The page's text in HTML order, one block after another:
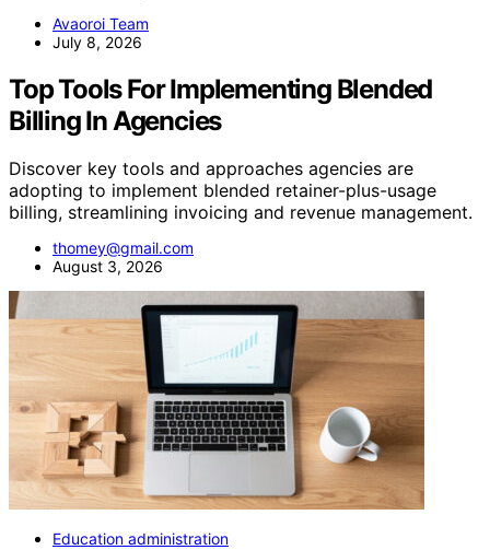
Avaoroi Team
July 8, 2026
Top Tools For Implementing Blended
Billing In Agencies
Discover key tools and approaches agencies are
adopting to implement blended retainer-plus-usage
billing, streamlining invoicing and revenue management.
thomey@gmail.com
August 3, 2026
Education administration